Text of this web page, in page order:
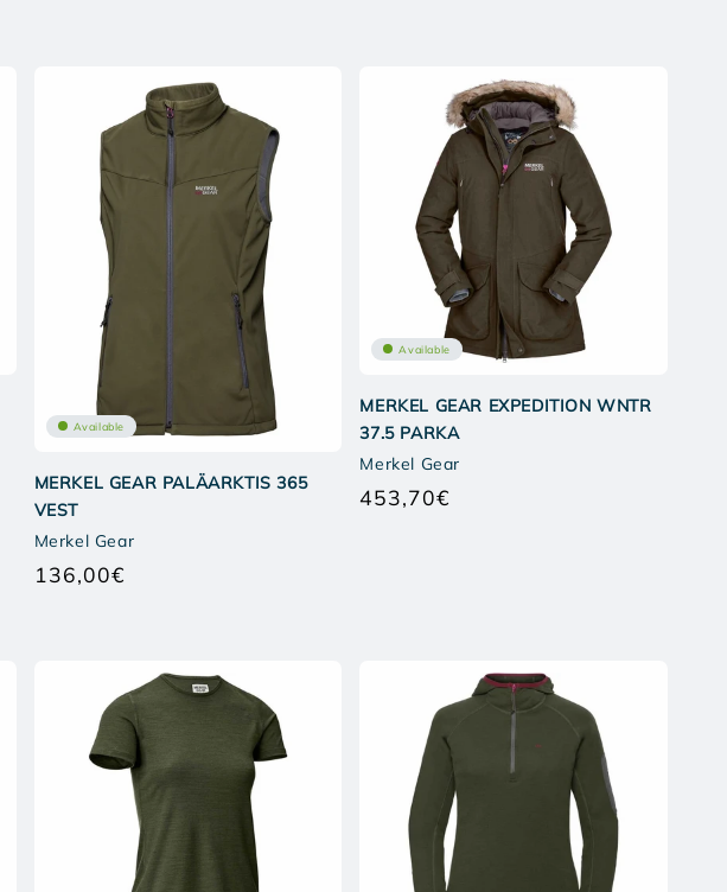
Available
MERKEL GEAR PALÄARKTIS 365
VEST
Merkel Gear
136,00€
Available
MERKEL GEAR EXPEDITION WNTR
37.5 PARKA
Merkel Gear
453,70€